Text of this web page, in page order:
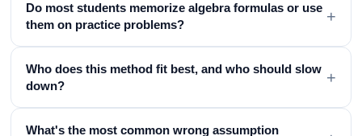
Do most students memorize algebra formulas or use
them on practice problems?
+
Who does this method fit best, and who should slow
down?
+
What's the most common wrong assumption